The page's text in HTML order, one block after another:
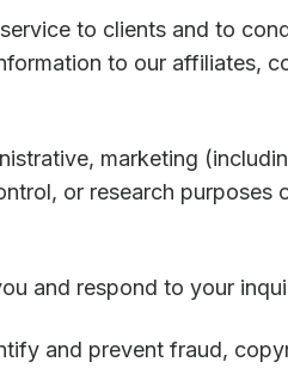
to clients and to
to our affiliates,
marketing
or research purposes
and respond to your
and prevent fraud,